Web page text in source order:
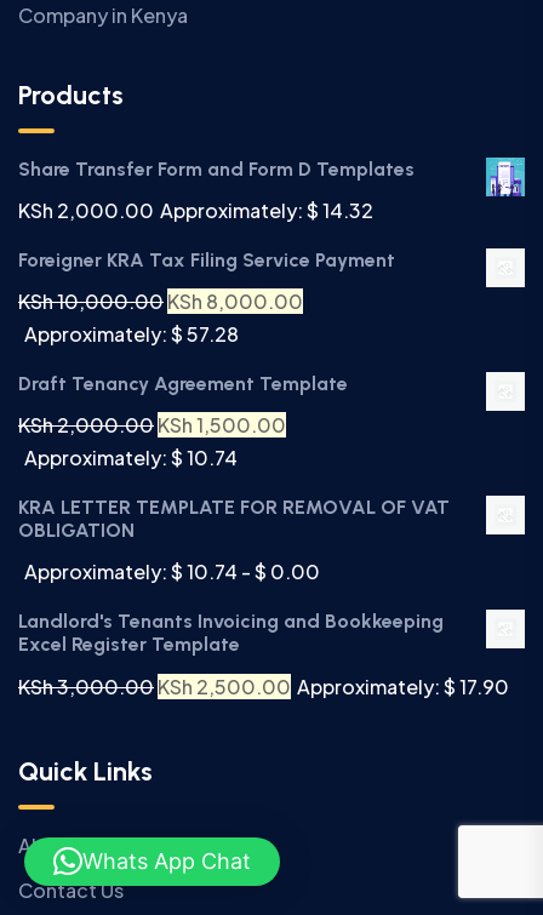
Company in Kenya
Products
Share Transfer Form and Form D Templates
KSh 2,000.00 Approximately: $ 14.32
Foreigner KRA Tax Filing Service Payment
KSh10,000.00KSh 8,000.00
Approximately: $ 57.28
Draft Tenancy Agreement Template
KSh2,000.00KSh1,500.00
Approximately: $ 10.74
KRA LETTER TEMPLATE FOR REMOVAL OF VAT
OBLIGATION
Approximately: $ 10.74 - $ 0.00
Landlord's Tenants Invoicing and Bookkeeping
Excel Register Template
KSh3,000.00KSh 2,500.00 Approximately: $ 17.90
Quick Links
About Us
Contact Us
Whats App Chat